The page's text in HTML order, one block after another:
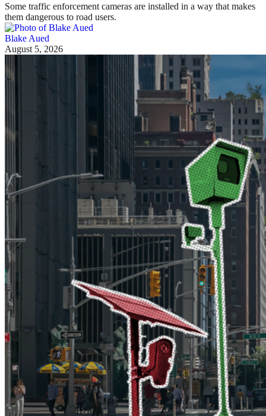
Some traffic enforcement cameras are installed in a way that makes
them dangerous to road users.
Blake Aued
August 5, 2026